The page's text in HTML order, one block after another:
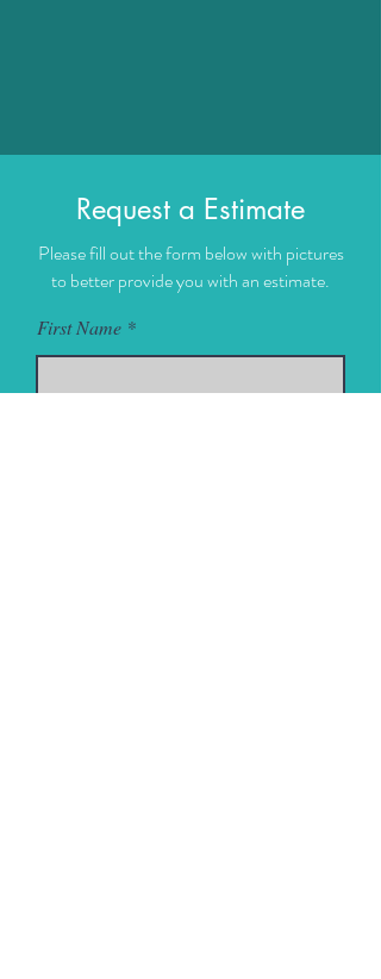
Request a Estimate
Please fill out the form below with pictures
to better provide you with an estimate.
First Name